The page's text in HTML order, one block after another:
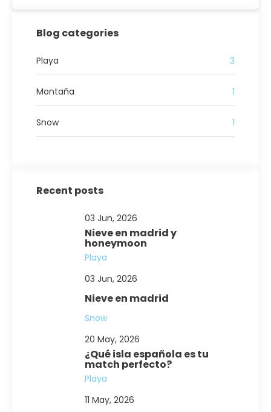
Blog categories
Playa 3
Montaña 1
Snow 1
Recent posts
03 Jun, 2026
Nieve en madrid y
honeymoon
Playa
03 Jun, 2026
Nieve en madrid
Snow
20 May, 2026
¿Qué isla española es tu
match perfecto?
Playa
11 May, 2026